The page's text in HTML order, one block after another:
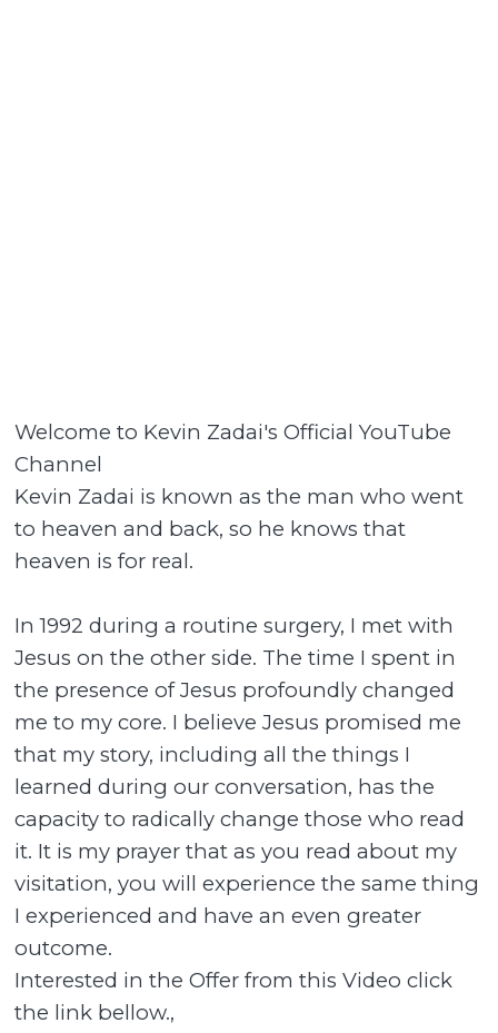
Welcome to Kevin Zadai's Official YouTube
Channel
Kevin Zadai is known as the man who went
to heaven and back, so he knows that
heaven is for real.
In 1992 during a routine surgery, I met with
Jesus on the other side. The time I spent in
the presence of Jesus profoundly changed
me to my core. I believe Jesus promised me
that my story, including all the things I
learned during our conversation, has the
capacity to radically change those who read
it. It is my prayer that as you read about my
visitation, you will experience the same thing
I experienced and have an even greater
outcome.
Interested in the Offer from this Video click
the link bellow.,